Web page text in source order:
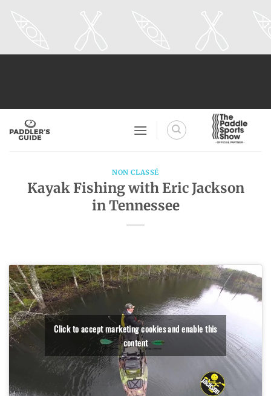
NON CLASSÉ
Kayak Fishing with Eric Jackson
in Tennessee
Click to accept marketing cookies and enable this
content